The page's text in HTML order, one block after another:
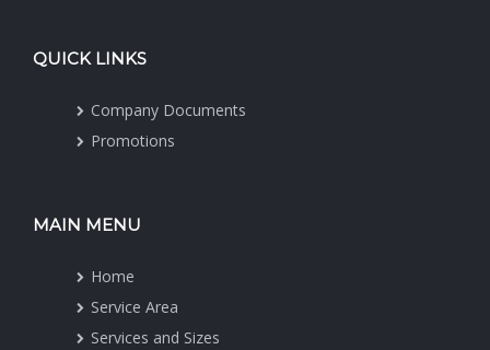
QUICK LINKS
Company Documents
Promotions
MAIN MENU
Home
Service Area
Services and Sizes